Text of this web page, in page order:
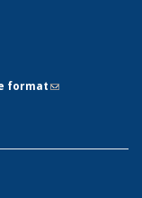
format(link sends e-